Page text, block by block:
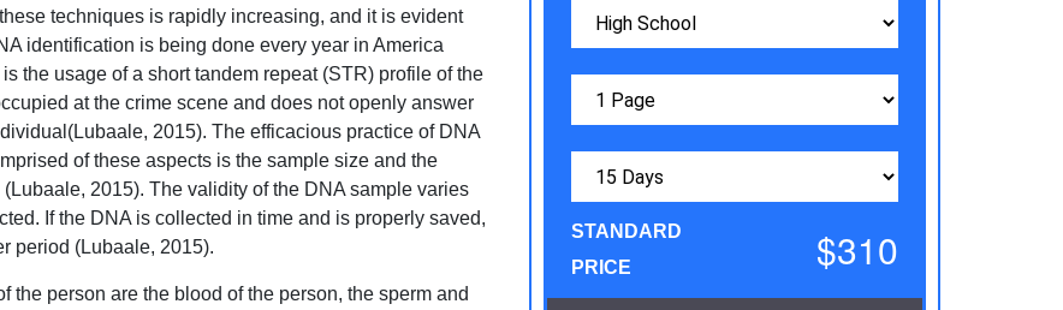
techniques is rapidly increasing, and it is evident
identification is being done every year in America
the usage of a short tandem repeat (STR) profile of the
at the crime scene and does not openly answer
2015). The efficacious practice of DNA
of these aspects is the sample size and the
2015). The validity of the DNA sample varies
If the DNA is collected in time and is properly saved,
period (Lubaale, 2015).
the person are the blood of the person, the sperm and
STANDARD
PRICE
$310